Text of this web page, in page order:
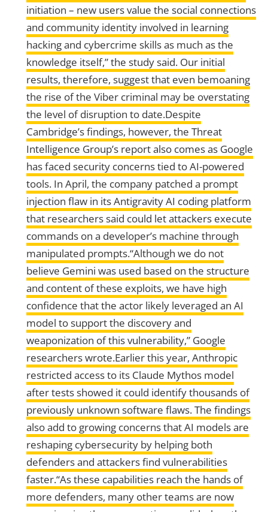
initiation – new users value the social connections
and community identity involved in learning
hacking and cybercrime skills as much as the
knowledge itself,” the study said. Our initial
results, therefore, suggest that even bemoaning
the rise of the Viber criminal may be overstating
the level of disruption to date.Despite
Cambridge’s findings, however, the Threat
Intelligence Group’s report also comes as Google
has faced security concerns tied to AI-powered
tools. In April, the company patched a prompt
injection flaw in its Antigravity AI coding platform
that researchers said could let attackers execute
commands on a developer’s machine through
manipulated prompts.“Although we do not
believe Gemini was used based on the structure
and content of these exploits, we have high
confidence that the actor likely leveraged an AI
model to support the discovery and
weaponization of this vulnerability,” Google
researchers wrote.Earlier this year, Anthropic
restricted access to its Claude Mythos model
after tests showed it could identify thousands of
previously unknown software flaws. The findings
also add to growing concerns that AI models are
reshaping cybersecurity by helping both
defenders and attackers find vulnerabilities
faster.“As these capabilities reach the hands of
more defenders, many other teams are now